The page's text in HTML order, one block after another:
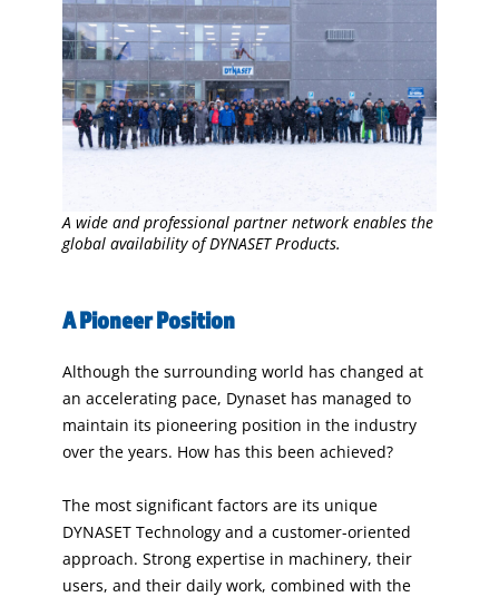
A wide and professional partner network enables the
global availability of DYNASET Products.
A Pioneer Position
Although the surrounding world has changed at
an accelerating pace, Dynaset has managed to
maintain its pioneering position in the industry
over the years. How has this been achieved?
The most significant factors are its unique
DYNASET Technology and a customer-oriented
approach. Strong expertise in machinery, their
users, and their daily work, combined with the